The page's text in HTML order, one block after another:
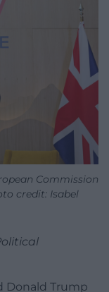
Commission
credit: Isabel
Donald Trump